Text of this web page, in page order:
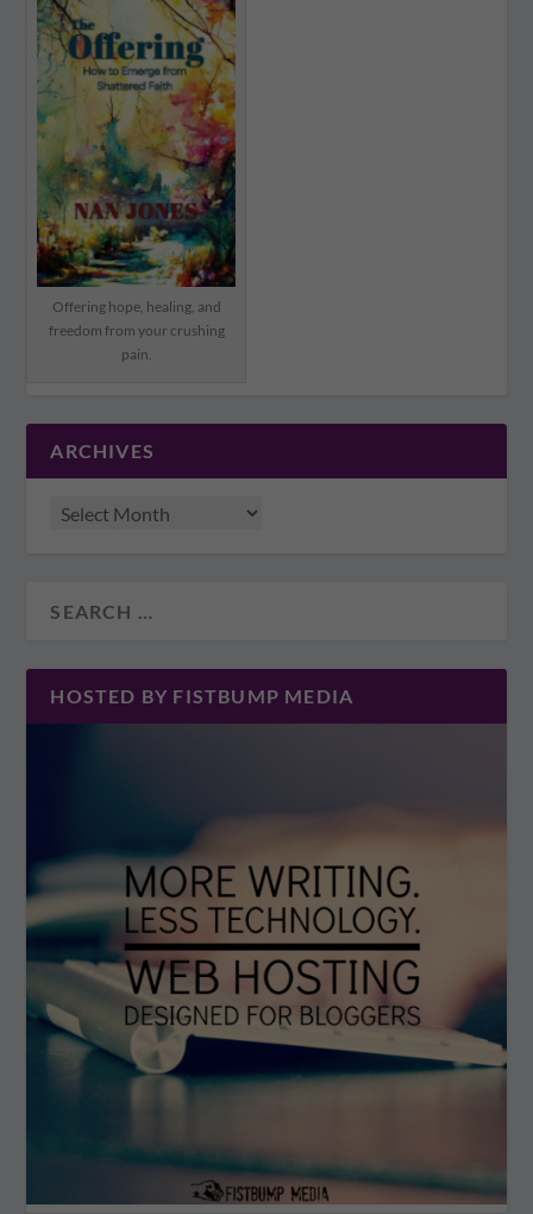
Offering hope, healing, and
freedom from your crushing
pain.
ARCHIVES
HOSTED BY FISTBUMP MEDIA